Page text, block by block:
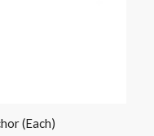
(Each)